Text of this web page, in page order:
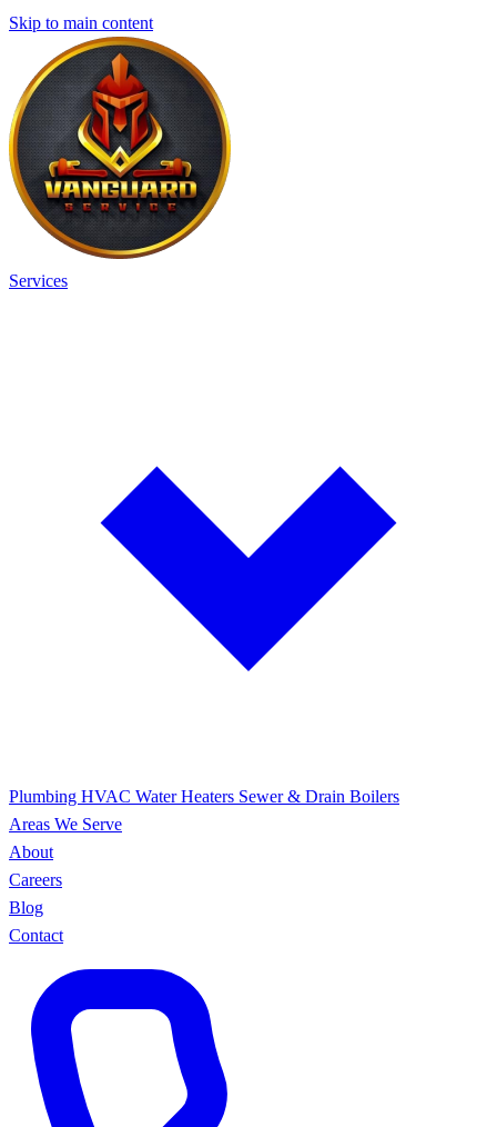
Skip to main content
Services
Plumbing HVAC Water Heaters Sewer & Drain Boilers
Areas We Serve
About
Careers
Blog
Contact